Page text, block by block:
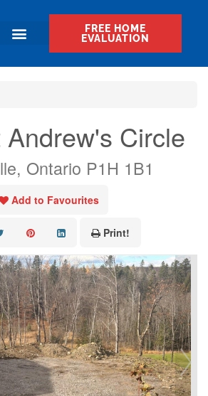
FREE HOME
EVALUATION
Andrew's Circle
Ontario P1H 1B1
Add to Favourites
Print!